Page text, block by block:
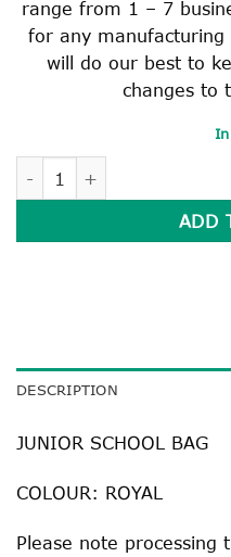
range from 1 – 7
for any
will do our best to
changes to
ADD
DESCRIPTION
JUNIOR SCHOOL BAG
COLOUR: ROYAL
Please note processing